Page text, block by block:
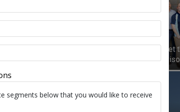
Safety
segments below that you would like to receive